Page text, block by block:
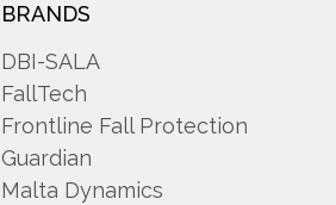
BRANDS
DBI-SALA
FallTech
Frontline Fall Protection
Guardian
Malta Dynamics